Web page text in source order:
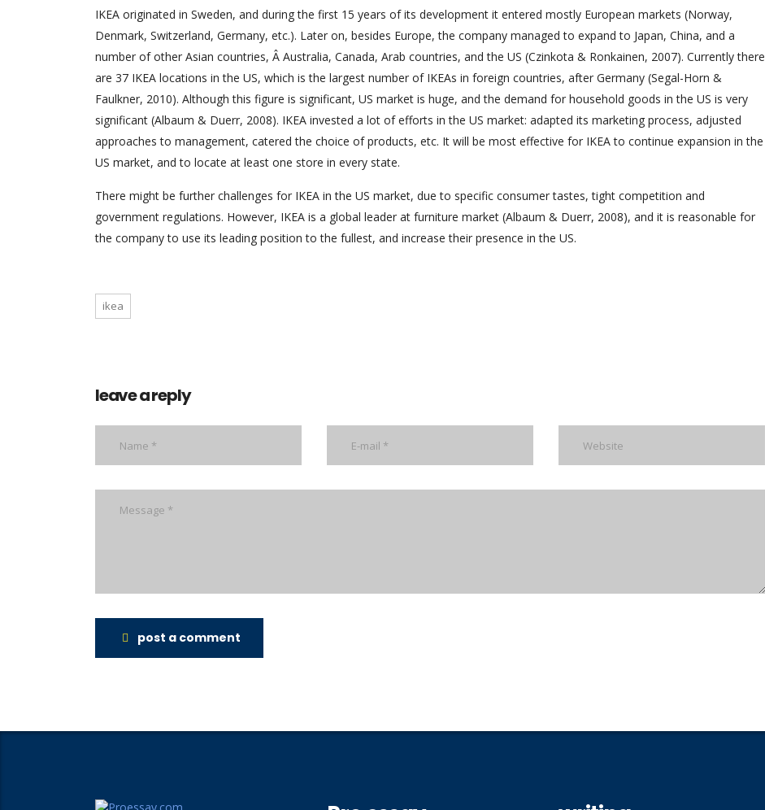
IKEA originated in Sweden, and during the first 15 years of its development it entered mostly European markets (Norway,
Denmark, Switzerland, Germany, etc.). Later on, besides Europe, the company managed to expand to Japan, China, and a
number of other Asian countries, Â Australia, Canada, Arab countries, and the US (Czinkota & Ronkainen, 2007). Currently there
are 37 IKEA locations in the US, which is the largest number of IKEAs in foreign countries, after Germany (Segal-Horn &
Faulkner, 2010). Although this figure is significant, US market is huge, and the demand for household goods in the US is very
significant (Albaum & Duerr, 2008). IKEA invested a lot of efforts in the US market: adapted its marketing process, adjusted
approaches to management, catered the choice of products, etc. It will be most effective for IKEA to continue expansion in the
US market, and to locate at least one store in every state.
There might be further challenges for IKEA in the US market, due to specific consumer tastes, tight competition and
government regulations. However, IKEA is a global leader at furniture market (Albaum & Duerr, 2008), and it is reasonable for
the company to use its leading position to the fullest, and increase their presence in the US.
ikea
leave a reply
post a comment